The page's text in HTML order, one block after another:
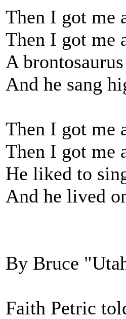
Then I got me
Then I got me
A
And he sang
Then I got me
Then I got me
He liked to
And he lived
By Bruce
Faith Petric